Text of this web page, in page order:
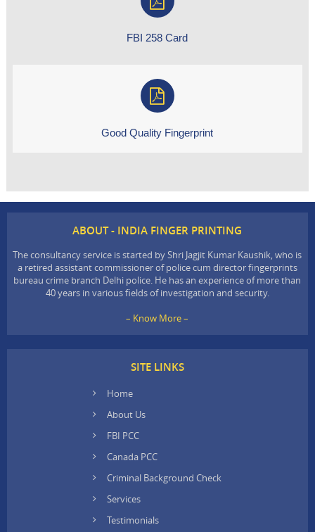
FBI 258 Card
Good Quality Fingerprint
ABOUT - INDIA FINGER PRINTING
The consultancy service is started by Shri Jagjit Kumar Kaushik, who is
a retired assistant commissioner of police cum director fingerprints
bureau crime branch Delhi police. He has an experience of more than
40 years in various fields of investigation and security.
– Know More –
SITE LINKS
Home
About Us
FBI PCC
Canada PCC
Criminal Background Check
Services
Testimonials